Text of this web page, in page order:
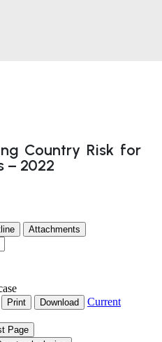
Country Risk for
– 2022